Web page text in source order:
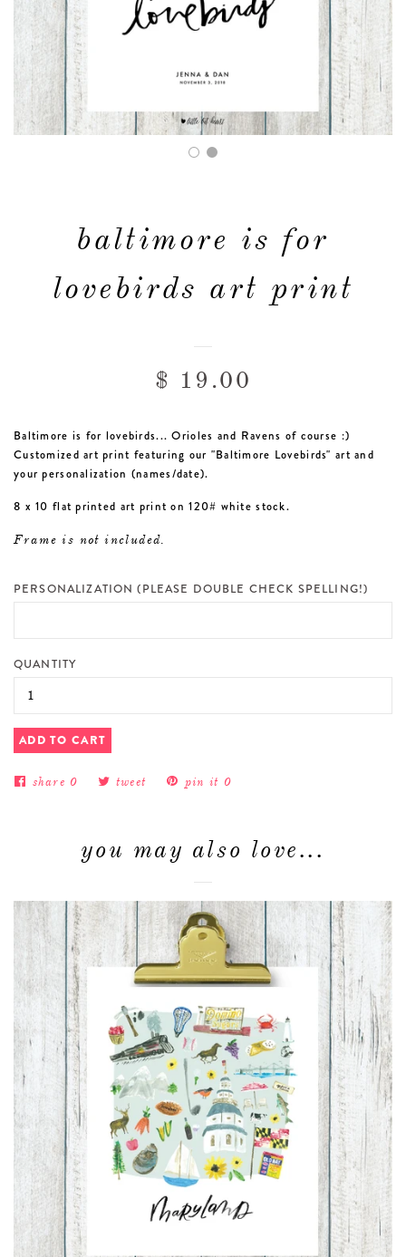
FAQ & POLICIES
OUR WEBSITE
baltimore is for
lovebirds art print
$ 19.00
Baltimore is for lovebirds... Orioles and Ravens of course :)
Customized art print featuring our "Baltimore Lovebirds" art and
your personalization (names/date).
8 x 10 flat printed art print on 120# white stock.
Frame is not included.
PERSONALIZATION (PLEASE DOUBLE CHECK SPELLING!)
QUANTITY
ADD TO CART
share 0 tweet pin it 0
you may also love...